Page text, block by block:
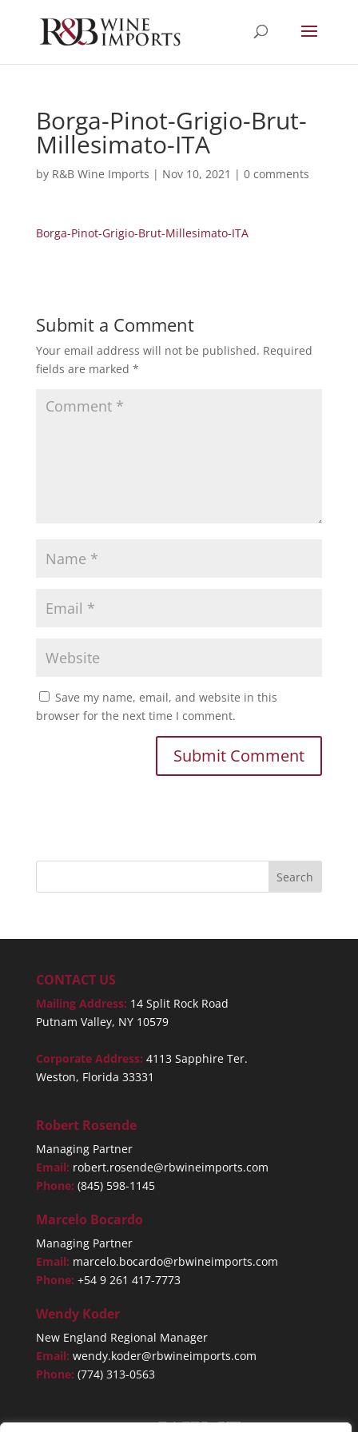
Borga-Pinot-Grigio-Brut-
Millesimato-ITA
by R&B Wine Imports | Nov 10, 2021 | 0 comments
Borga-Pinot-Grigio-Brut-Millesimato-ITA
Submit a Comment
Your email address will not be published. Required
fields are marked *
Save my name, email, and website in this
browser for the next time I comment.
CONTACT US
Mailing Address: 14 Split Rock Road
Putnam Valley, NY 10579
Corporate Address: 4113 Sapphire Ter.
Weston, Florida 33331
Robert Rosende
Managing Partner
Email: robert.rosende@rbwineimports.com
Phone: (845) 598-1145
Marcelo Bocardo
Managing Partner
Email: marcelo.bocardo@rbwineimports.com
Phone: +54 9 261 417-7773
Wendy Koder
New England Regional Manager
Email: wendy.koder@rbwineimports.com
Phone: (774) 313-0563